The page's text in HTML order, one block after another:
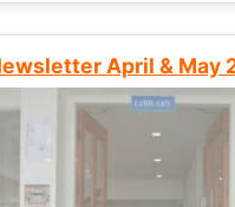
April & May